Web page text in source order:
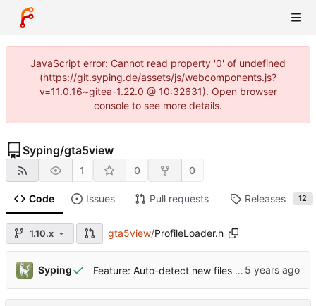
JavaScript error: Cannot read property '0' of undefined
(https://git.syping.de/assets/js/webcomponents.js?
v=11.0.16~gitea-1.22.0 @ 10:32631). Open browser
console to see more details.
Syping/gta5view
1 0 0
Code Issues Pull requests Releases 12
1.10.x gta5view/ProfileLoader.h
Syping Feature: Auto-detect new files in Profile folder